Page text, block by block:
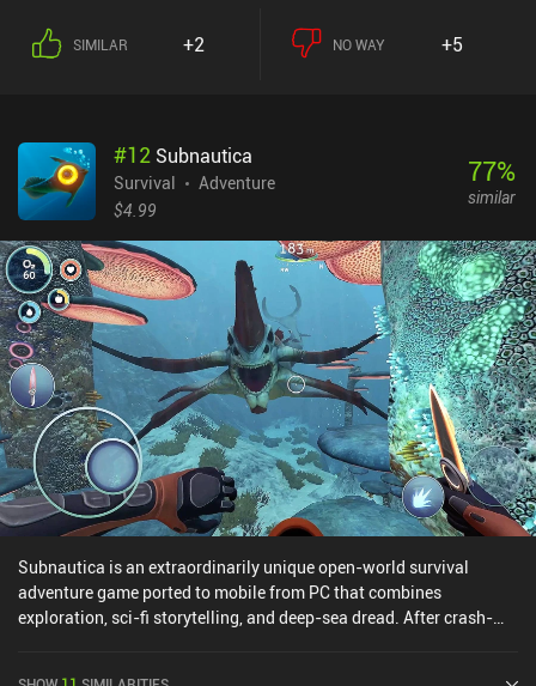
SIMILAR +2 NO WAY +5
#12 Subnautica
Survival
Adventure
$4.99
77%
similar
Subnautica is an extraordinarily unique open-world survival
adventure game ported to mobile from PC that combines
exploration, sci-fi storytelling, and deep-sea dread. After crash-